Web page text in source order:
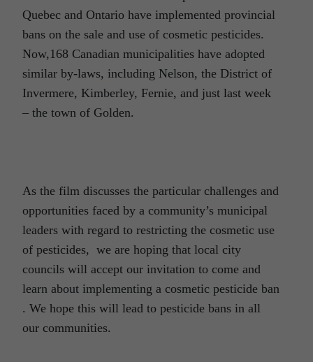
Quebec and Ontario have implemented provincial
bans on the sale and use of cosmetic pesticides.
Now,168 Canadian municipalities have adopted
similar by-laws, including Nelson, the District of
Invermere, Kimberley, Fernie, and just last week
– the town of Golden.
As the film discusses the particular challenges and
opportunities faced by a community’s municipal
leaders with regard to restricting the cosmetic use
of pesticides, we are hoping that local city
councils will accept our invitation to come and
learn about implementing a cosmetic pesticide ban
. We hope this will lead to pesticide bans in all
our communities.